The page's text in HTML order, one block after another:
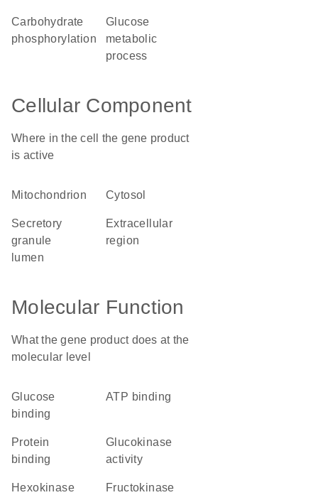
carbohydrate
phosphorylation
glucose
metabolic
process
Cellular Component
Where in the cell the gene product
is active
mitochondrion cytosol
secretory
granule
lumen
extracellular
region
Molecular Function
What the gene product does at the
molecular level
glucose
binding
ATP binding
protein
binding
glucokinase
activity
hexokinase fructokinase